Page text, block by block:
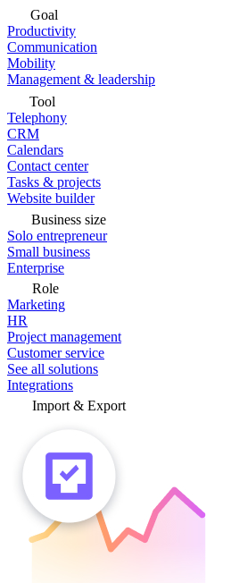
Goal
Productivity
Communication
Mobility
Management & leadership
Tool
Telephony
CRM
Calendars
Contact center
Tasks & projects
Website builder
Business size
Solo entrepreneur
Small business
Enterprise
Role
Marketing
HR
Project management
Customer service
See all solutions
Integrations
Import & Export